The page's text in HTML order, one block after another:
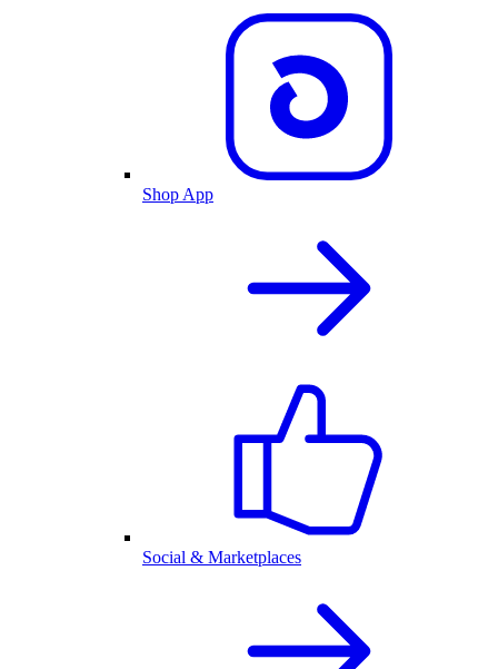
Shop App
Social & Marketplaces